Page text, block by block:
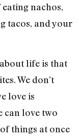
nachos,
tacos, and your
life is that
We don’t
love is
can love two
things at once